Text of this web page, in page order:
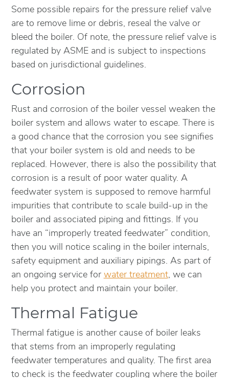
Some possible repairs for the pressure relief valve
are to remove lime or debris, reseal the valve or
bleed the boiler. Of note, the pressure relief valve is
regulated by ASME and is subject to inspections
based on jurisdictional guidelines.
Corrosion
Rust and corrosion of the boiler vessel weaken the
boiler system and allows water to escape. There is
a good chance that the corrosion you see signifies
that your boiler system is old and needs to be
replaced. However, there is also the possibility that
corrosion is a result of poor water quality. A
feedwater system is supposed to remove harmful
impurities that contribute to scale build-up in the
boiler and associated piping and fittings. If you
have an “improperly treated feedwater” condition,
then you will notice scaling in the boiler internals,
safety equipment and auxiliary pipings. As part of
an ongoing service for water treatment, we can
help you protect and maintain your boiler.
Thermal Fatigue
Thermal fatigue is another cause of boiler leaks
that stems from an improperly regulating
feedwater temperatures and quality. The first area
to check is the feedwater coupling where the boiler